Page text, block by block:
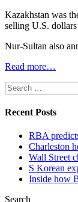
Kazakhstan was
selling U.S.
Nur-Sultan also
Read more…
Search
for:
Recent Posts
RBA
Charleston
Wall Street
S Korean
Inside how
Search